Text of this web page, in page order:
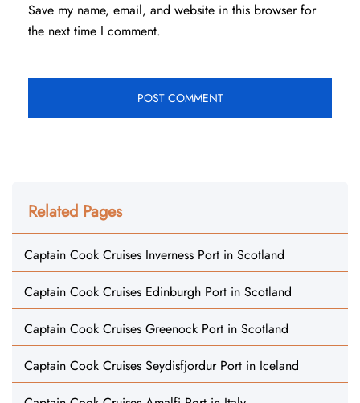
Save my name, email, and website in this browser for
the next time I comment.
Related Pages
Captain Cook Cruises Inverness Port in Scotland
Captain Cook Cruises Edinburgh Port in Scotland
Captain Cook Cruises Greenock Port in Scotland
Captain Cook Cruises Seydisfjordur Port in Iceland